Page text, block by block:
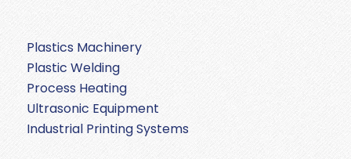
Plastics Machinery
Plastic Welding
Process Heating
Ultrasonic Equipment
Industrial Printing Systems